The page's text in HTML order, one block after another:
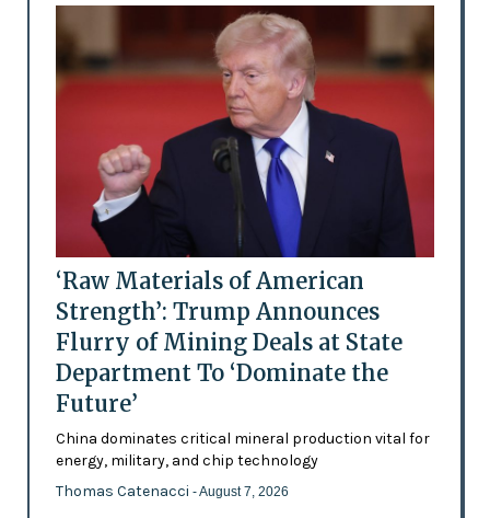
‘Raw Materials of American
Strength’: Trump Announces
Flurry of Mining Deals at State
Department To ‘Dominate the
Future’
China dominates critical mineral production vital for
energy, military, and chip technology
Thomas Catenacci - August 7, 2026